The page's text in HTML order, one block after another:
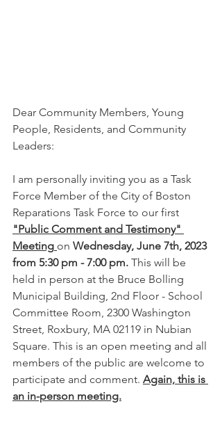
Dear Community Members, Young
People, Residents, and Community
Leaders:
I am personally inviting you as a Task
Force Member of the City of Boston
Reparations Task Force to our first
"Public Comment and Testimony"
Meeting on Wednesday, June 7th, 2023
from 5:30 pm - 7:00 pm. This will be
held in person at the Bruce Bolling
Municipal Building, 2nd Floor - School
Committee Room, 2300 Washington
Street, Roxbury, MA 02119 in Nubian
Square. This is an open meeting and all
members of the public are welcome to
participate and comment. Again, this is
an in-person meeting.